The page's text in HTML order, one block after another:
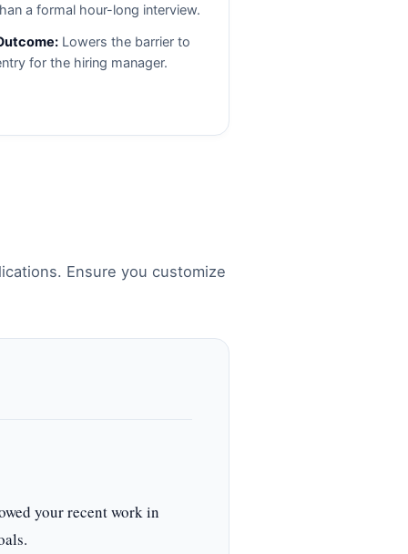
a formal hour-long interview.
Lowers the barrier to
for the hiring manager.
Ensure you customize
your recent work in